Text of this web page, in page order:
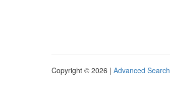
Copyright © 2026 | Advanced Search